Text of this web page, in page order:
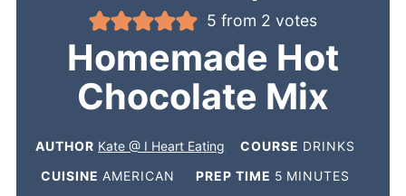
5 from 2 votes
Homemade Hot
Chocolate Mix
AUTHOR Kate @ I Heart Eating COURSE DRINKS
CUISINE AMERICAN PREP TIME 5 MINUTES